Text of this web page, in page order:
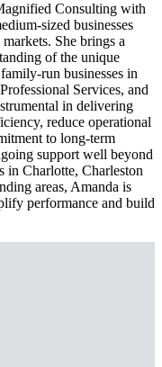
Consulting with
sized businesses
She brings a
of the unique
run businesses in
Services, and
in delivering
reduce operational
to long-term
support well beyond
in Charlotte, Charleston
areas, Amanda is
performance and build